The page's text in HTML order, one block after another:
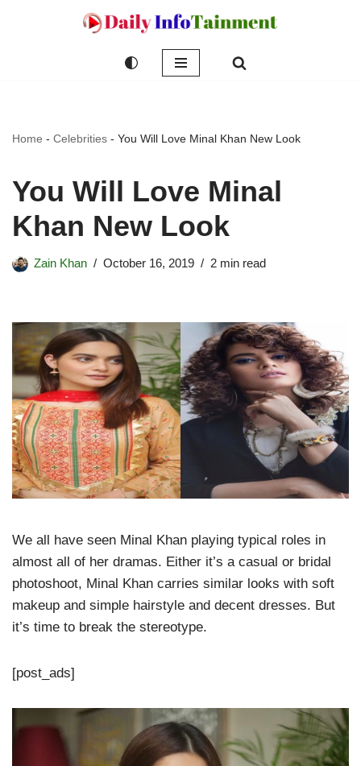
Home - Celebrities - You Will Love Minal Khan New Look
You Will Love Minal
Khan New Look
Zain Khan October 16, 2019 2 min read
We all have seen Minal Khan playing typical roles in
almost all of her dramas. Either it’s a casual or bridal
photoshoot, Minal Khan carries similar looks with soft
makeup and simple hairstyle and decent dresses. But
it’s time to break the stereotype.
[post_ads]